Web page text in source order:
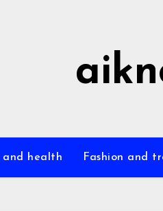
and health Fashion and